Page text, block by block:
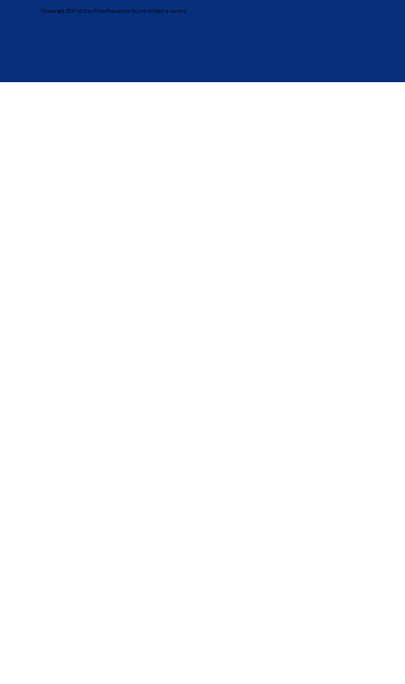
©Copyright 2024 @ Day Grow Enterprise Co.,Ltd. All right reserved.